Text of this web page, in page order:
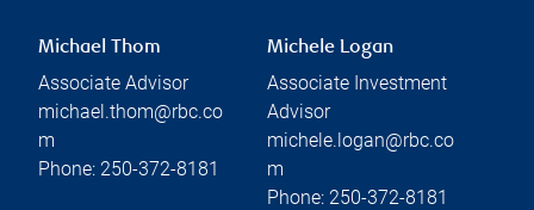
Michael Thom
Associate Advisor
michael.thom@rbc.co
m
Phone: 250-372-8181
Michele Logan
Associate Investment
Advisor
michele.logan@rbc.co
m
Phone: 250-372-8181